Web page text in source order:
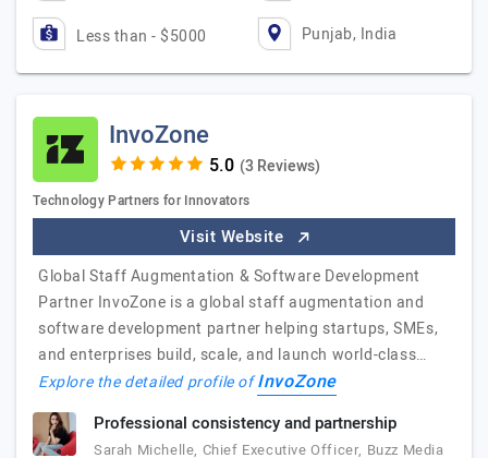
Less than - $5000 Punjab, India
InvoZone
(3 Reviews)
Technology Partners for Innovators
Visit Website
Global Staff Augmentation & Software Development
Partner InvoZone is a global staff augmentation and
software development partner helping startups, SMEs,
and enterprises build, scale, and launch world-class…
Explore the detailed profile ofInvoZone
Professional consistency and partnership
Sarah Michelle, Chief Executive Officer, Buzz Media